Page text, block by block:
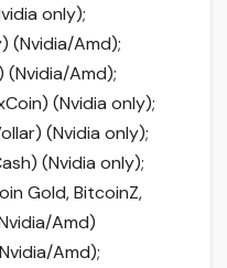
only);
(Nvidia/Amd);
(Nvidia/Amd);
(Nvidia only);
(Nvidia only);
(Nvidia only);
Gold, BitcoinZ,
Amd)
Amd);